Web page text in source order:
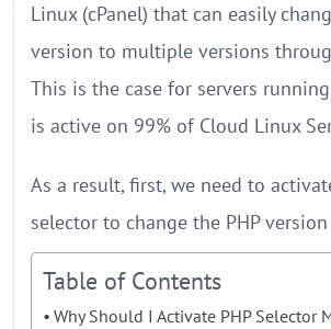
Linux (cPanel) that can easily
version to multiple versions
This is the case for servers running
is active on 99% of Cloud Linux
As a result, first, we need to
selector to change the PHP
Table of Contents
Why Should I Activate PHP Selector